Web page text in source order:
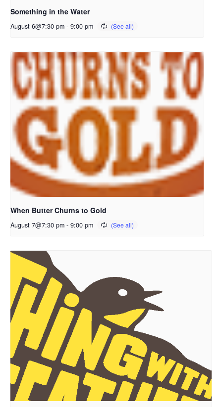
Something in the Water
August 6@7:30 pm - 9:00 pm
When Butter Churns to Gold
August 7@7:30 pm - 9:00 pm